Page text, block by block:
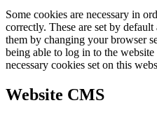
Some cookies are necessary in
correctly. These are set by
them by changing your browser
being able to log in to the
necessary cookies set on this
Website CMS